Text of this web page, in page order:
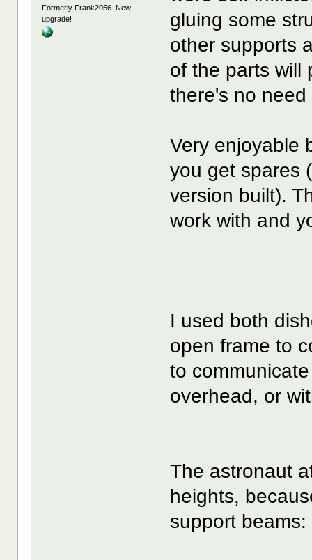
Formerly Frank2056. New
upgrade!
gluing some
other supports
of the parts will
there's no
Very enjoyable
you get spares
version built).
work with and
I used both
open frame to
to
overhead, or
The astronaut
heights,
support beams: